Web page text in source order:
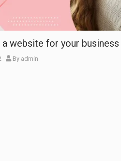
website for your business
By admin